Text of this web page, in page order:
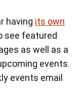
having its own
see featured
as well as a
events.
events email